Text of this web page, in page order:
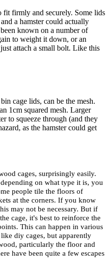
fit firmly and securely. Some lids
a hamster could actually
known on a number of
to weight it down, or an
attach a small bolt. Like this
cage lids, can be the mesh.
1cm squared mesh. Larger
to squeeze through (and they
as the hamster could get
cages, surprisingly easily.
on what type it is, you
people tile the floors of
at the corners. If you know
may not be necessary. But if
cage, it's best to reinforce the
This can happen in various
diy cages, but apparently
particularly the floor and
have been quite a few escapes